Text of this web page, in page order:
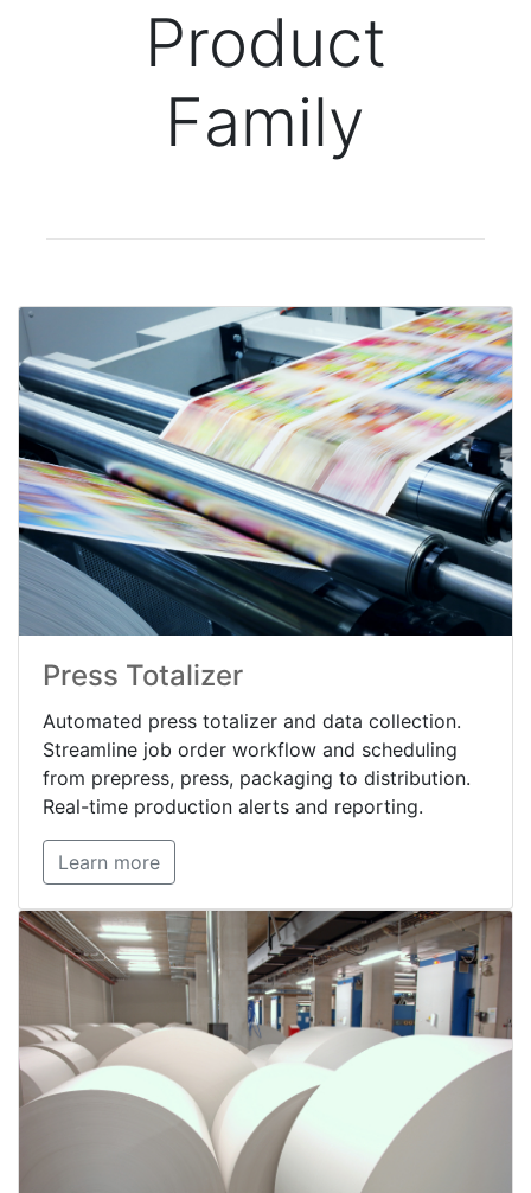
Product
Family
Press Totalizer
Automated press totalizer and data collection.
Streamline job order workflow and scheduling
from prepress, press, packaging to distribution.
Real-time production alerts and reporting.
Learn more